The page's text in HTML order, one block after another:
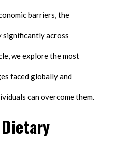
barriers, the
significantly across
we explore the most
faced globally and
can overcome them.